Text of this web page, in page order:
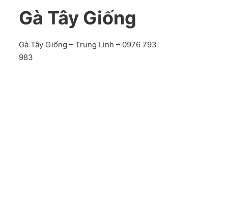
Gà Tây Giống
Gà Tây Giống – Trung Linh – 0976 793
983